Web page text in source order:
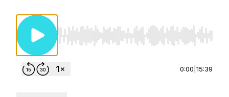
Use Left/Right to seek, Home/End to jump
0:00 15:39